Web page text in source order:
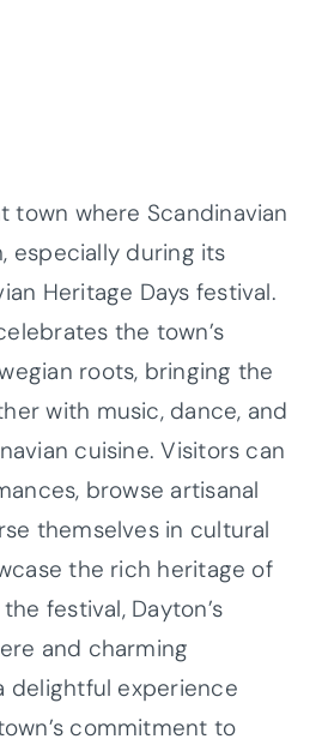
town where Scandinavian
especially during its
Heritage Days festival.
the town’s
roots, bringing the
with music, dance, and
cuisine. Visitors can
browse artisanal
themselves in cultural
the rich heritage of
festival, Dayton’s
and charming
delightful experience
commitment to